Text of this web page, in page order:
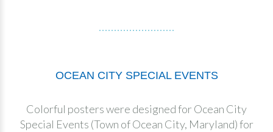
OCEAN CITY SPECIAL EVENTS
Colorful posters were designed for Ocean City
Special Events (Town of Ocean City, Maryland) for